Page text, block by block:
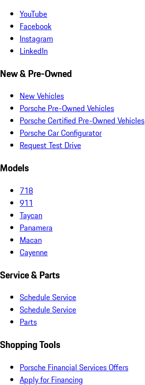
YouTube
Facebook
Instagram
LinkedIn
New & Pre-Owned
New Vehicles
Porsche Pre-Owned Vehicles
Porsche Certified Pre-Owned Vehicles
Porsche Car Configurator
Request Test Drive
Models
718
911
Taycan
Panamera
Macan
Cayenne
Service & Parts
Schedule Service
Schedule Service
Parts
Shopping Tools
Porsche Financial Services Offers
Apply for Financing